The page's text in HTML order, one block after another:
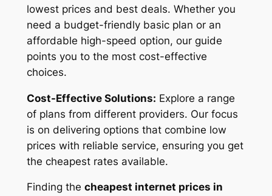
lowest prices and best deals. Whether you
need a budget-friendly basic plan or an
affordable high-speed option, our guide
points you to the most cost-effective
choices.
Cost-Effective Solutions: Explore a range
of plans from different providers. Our focus
is on delivering options that combine low
prices with reliable service, ensuring you get
the cheapest rates available.
Finding the cheapest internet prices in